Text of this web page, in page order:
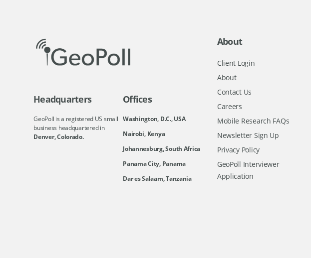
Headquarters
GeoPoll is a registered US small
business headquartered in
Denver, Colorado.
Offices
Washington, D.C., USA
Nairobi, Kenya
Johannesburg, South Africa
Panama City, Panama
Dar es Salaam, Tanzania
About
Client Login
About
Contact Us
Careers
Mobile Research FAQs
Newsletter Sign Up
Privacy Policy
GeoPoll Interviewer
Application